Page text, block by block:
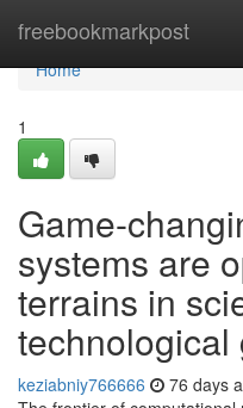
freebookmarkpost
Home
Home
1
Game-
systems are
terrains in
technological
keziabniy766666 76 days